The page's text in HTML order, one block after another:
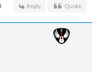
Reply Quote